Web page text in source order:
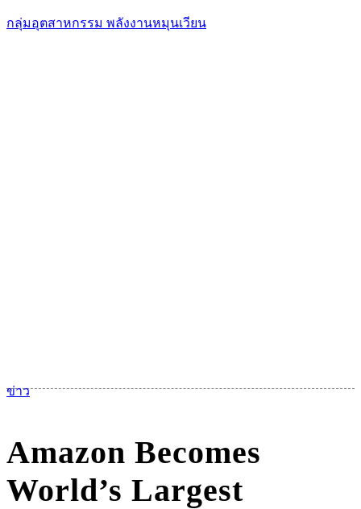
กลุ่มอุตสาหกรรม พลังงานหมุนเวียน
เ
ข่าว
Amazon Becomes
World’s Largest